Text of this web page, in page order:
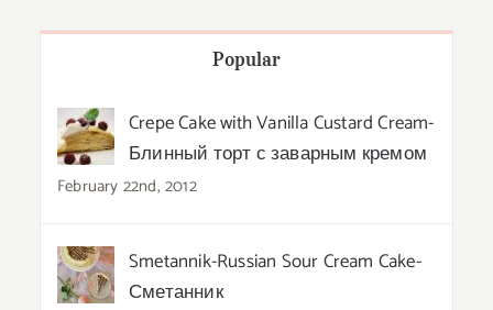
Popular
Crepe Cake with Vanilla Custard Cream-
Блинный торт с заварным кремом
February 22nd, 2012
Smetannik-Russian Sour Cream Cake-
Сметанник